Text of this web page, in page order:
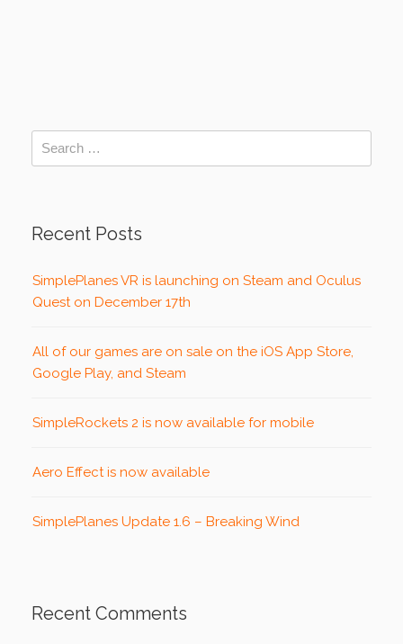
Recent Posts
SimplePlanes VR is launching on Steam and Oculus
Quest on December 17th
All of our games are on sale on the iOS App Store,
Google Play, and Steam
SimpleRockets 2 is now available for mobile
Aero Effect is now available
SimplePlanes Update 1.6 – Breaking Wind
Recent Comments